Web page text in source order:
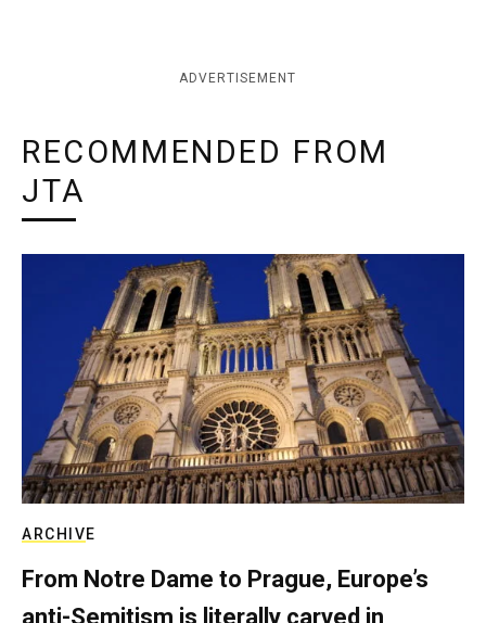
ADVERTISEMENT
RECOMMENDED FROM
JTA
ARCHIVE
From Notre Dame to Prague, Europe’s
anti-Semitism is literally carved in